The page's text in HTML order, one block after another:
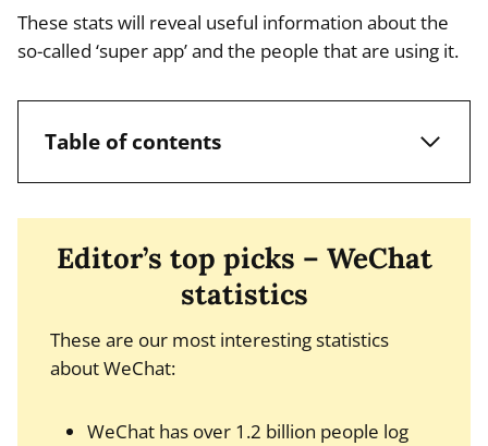
These stats will reveal useful information about the
so-called ‘super app’ and the people that are using it.
Table of contents
Editor’s top picks – WeChat
statistics
These are our most interesting statistics
about WeChat:
WeChat has over 1.2 billion people log